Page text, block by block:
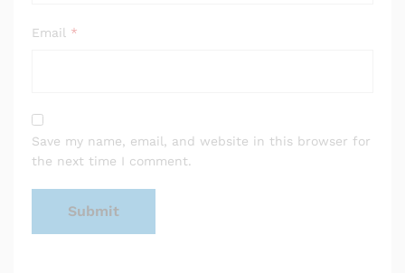
Email *
Save my name, email, and website in this browser for
the next time I comment.